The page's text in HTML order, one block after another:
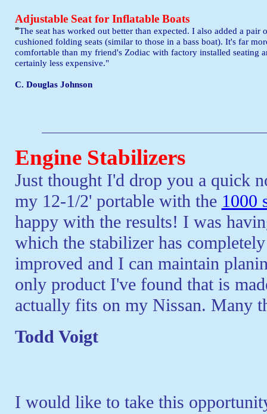
Adjustable Seat for Inflatable Boats
"The seat has worked out better than expected. I also added a pair
cushioned folding seats (similar to those in a bass boat). It's far
comfortable than my friend's Zodiac with factory installed seating
certainly less expensive."
C. Douglas Johnson
Engine Stabilizers
Just thought I'd drop you a quick
my 12-1/2' portable with the 1000
happy with the results! I was
which the stabilizer has
improved and I can maintain
only product I've found that is
actually fits on my Nissan. Many
Todd Voigt
I would like to take this